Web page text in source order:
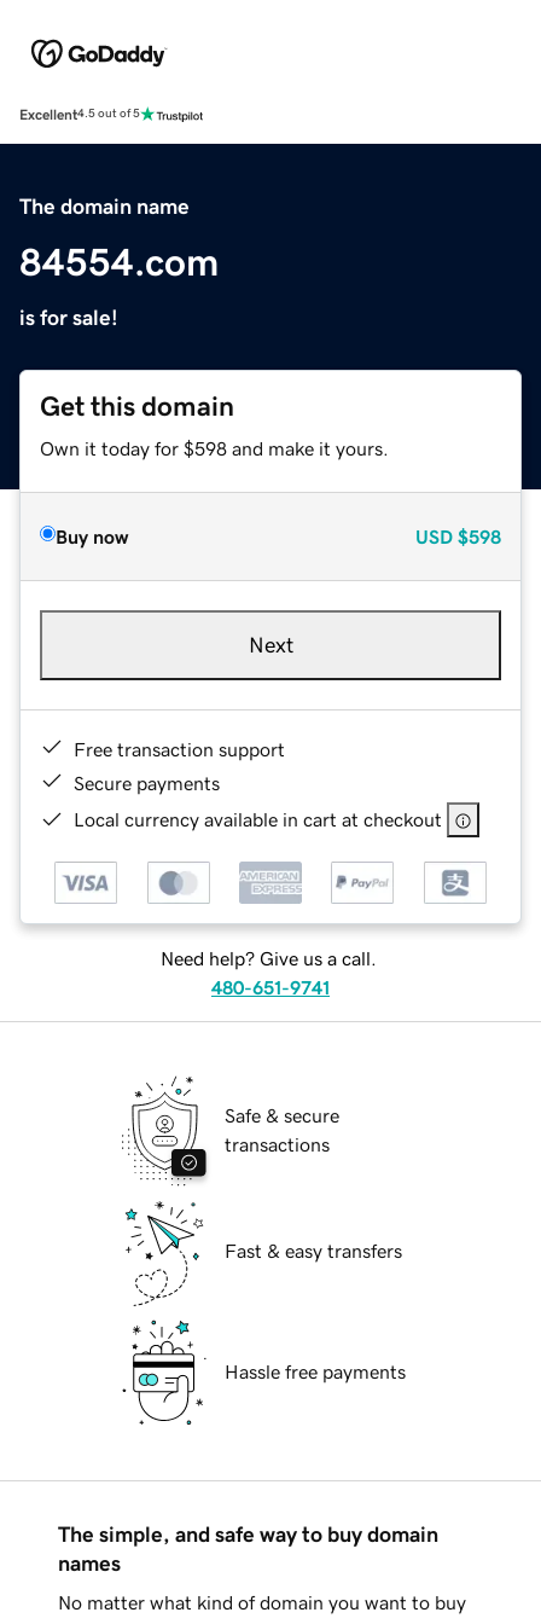
Excellent4.5 out of 5
The domain name
84554.com
is for sale!
Get this domain
Own it today for $598 and make it yours.
Buy now USD $598
Next
Free transaction support
Secure payments
Local currency available in cart at checkout
Need help? Give us a call.
480-651-9741
Safe & secure
transactions
Fast & easy transfers
Hassle free payments
The simple, and safe way to buy domain
names
No matter what kind of domain you want to buy